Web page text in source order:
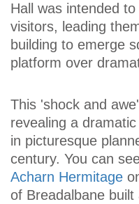
Hall was intended
visitors, leading
building to emerge
platform over
This 'shock and
revealing a
in picturesque
century. You can
Acharn Hermitage
of Breadalbane